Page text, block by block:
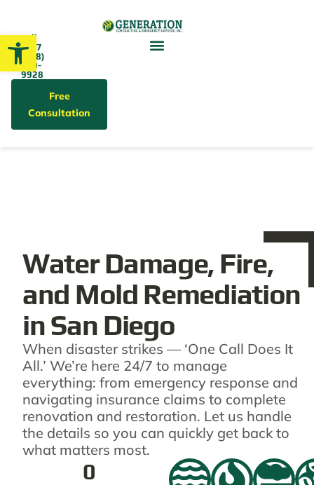
Open toolbar
Call
24/7
(858)
679-
9928
Free
Consultation
Water Damage, Fire,
and Mold Remediation
in San Diego
When disaster strikes — ‘One Call Does It
All.’ We’re here 24/7 to manage
everything: from emergency response and
navigating insurance claims to complete
renovation and restoration. Let us handle
the details so you can quickly get back to
what matters most.
0